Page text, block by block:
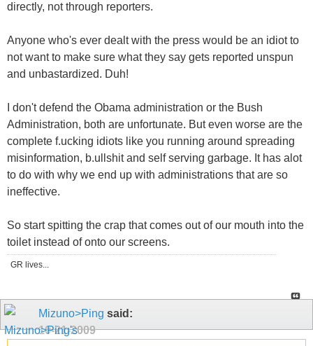
directly, not through reporters.
Anyone who's ever dealt with the press would be an idiot to
not want to make sure what they say gets reported unspun
and unbastardized. Duh!
I don't defend the Obama administration or the Bush
Administration, both are unfortunate. But even worse are the
complete f.ucking idiots like you running around spreading
misinformation, b.ullshit and self serving garbage. It has alot
to do with why we end up with administrations that are so
ineffective.
So start spitting the crap that comes out of our mouth into the
toilet instead of onto our screens.
GR lives...
Mizuno>Ping said:
10-21-2009